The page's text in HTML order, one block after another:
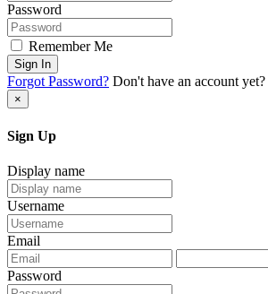
Password
Remember Me
Sign In
Forgot Password? Don't have an account yet?
×
Sign Up
Display name
Username
Email
Password